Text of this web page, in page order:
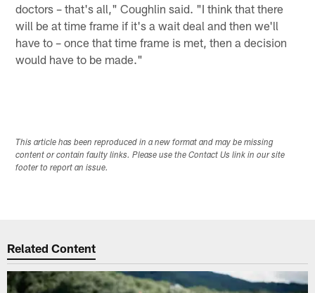
doctors – that's all," Coughlin said. "I think that there
will be at time frame if it's a wait deal and then we'll
have to – once that time frame is met, then a decision
would have to be made."
This article has been reproduced in a new format and may be missing
content or contain faulty links. Please use the Contact Us link in our site
footer to report an issue.
Related Content